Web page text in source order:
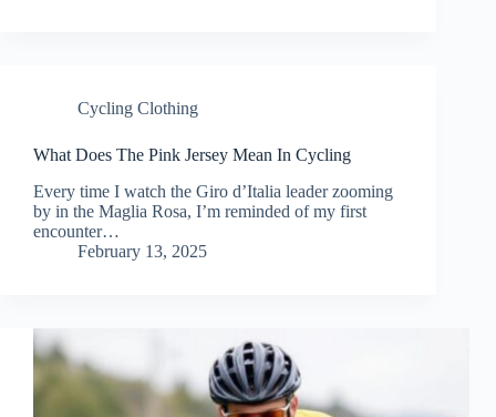
Cycling Clothing
What Does The Pink Jersey Mean In Cycling
Every time I watch the Giro d’Italia leader zooming
by in the Maglia Rosa, I’m reminded of my first
encounter…
February 13, 2025